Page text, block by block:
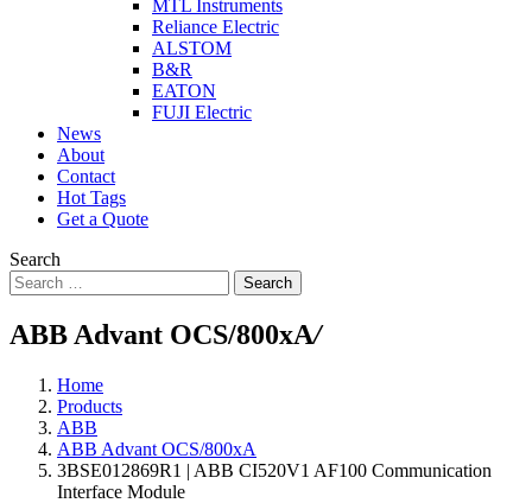
MTL Instruments
Reliance Electric
ALSTOM
B&R
EATON
FUJI Electric
News
About
Contact
Hot Tags
Get a Quote
Search
Search
ABB Advant OCS/800xA/
Home
Products
ABB
ABB Advant OCS/800xA
3BSE012869R1 | ABB CI520V1 AF100 Communication
Interface Module